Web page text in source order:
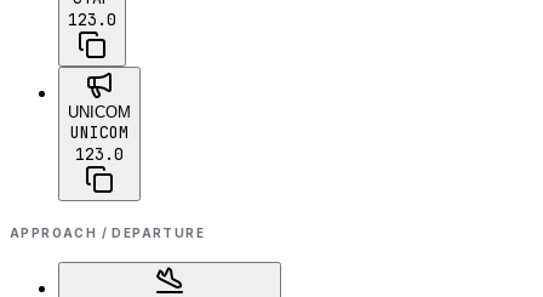
123.0
UNICOM
UNICOM
123.0
APPROACH / DEPARTURE